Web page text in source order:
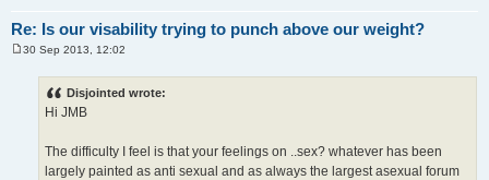
Re: Is our visability trying to punch above our weight?
30 Sep 2013, 12:02
Disjointed wrote:
Hi JMB
The difficulty I feel is that your feelings on ..sex? whatever has been
largely painted as anti sexual and as always the largest asexual forum